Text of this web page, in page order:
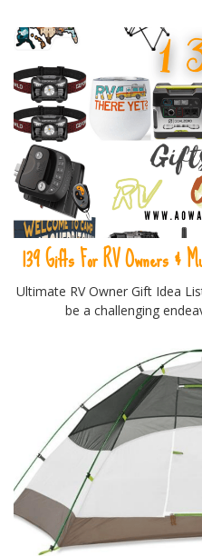
139 Gifts For RV Owners &
Ultimate RV Owner Gift Idea
be a challenging